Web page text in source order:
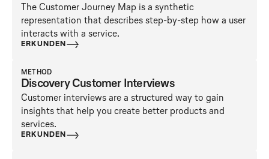
The Customer Journey Map is a synthetic
representation that describes step-by-step how a user
interacts with a service.
ERKUNDEN
METHOD
Discovery Customer Interviews
Customer interviews are a structured way to gain
insights that help you create better products and
services.
ERKUNDEN